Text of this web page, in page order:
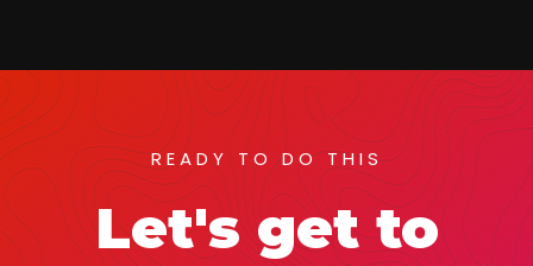
READY TO DO THIS
Let's get to